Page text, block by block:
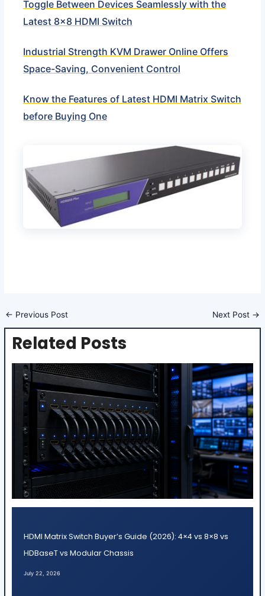
Toggle Between Devices Seamlessly with the
Latest 8×8 HDMI Switch
Industrial Strength KVM Drawer Online Offers
Space-Saving, Convenient Control
Know the Features of Latest HDMI Matrix Switch
before Buying One
← Previous Post Next Post →
Related Posts
HDMI Matrix Switch Buyer’s Guide (2026): 4×4 vs 8×8 vs
HDBaseT vs Modular Chassis
July 22, 2026